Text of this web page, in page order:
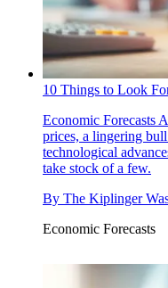
10 Things to Look
Economic Forecasts
prices, a lingering
technological
take stock of a few.
By The Kiplinger
Economic Forecasts